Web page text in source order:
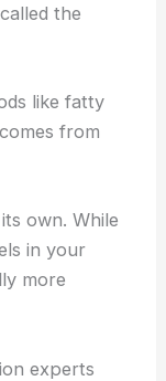
the
like fatty
from
own. While
in your
more
experts